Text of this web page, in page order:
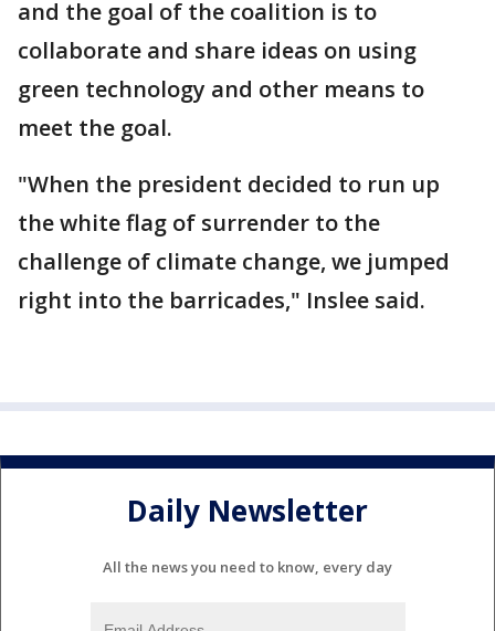
and the goal of the coalition is to
collaborate and share ideas on using
green technology and other means to
meet the goal.
"When the president decided to run up
the white flag of surrender to the
challenge of climate change, we jumped
right into the barricades," Inslee said.
Daily Newsletter
All the news you need to know, every day